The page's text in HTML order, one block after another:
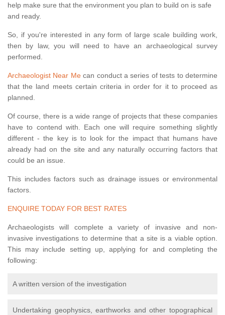
help make sure that the environment you plan to build on is safe
and ready.
So, if you're interested in any form of large scale building work,
then by law, you will need to have an archaeological survey
performed.
Archaeologist Near Mecan conduct a series of tests to determine
that the land meets certain criteria in order for it to proceed as
planned.
Of course, there is a wide range of projects that these companies
have to contend with. Each one will require something slightly
different - the key is to look for the impact that humans have
already had on the site and any naturally occurring factors that
could be an issue.
This includes factors such as drainage issues or environmental
factors.
ENQUIRE TODAY FOR BEST RATES
Archaeologists will complete a variety of invasive and non-
invasive investigations to determine that a site is a viable option.
This may include setting up, applying for and completing the
following:
A written version of the investigation
Undertaking geophysics, earthworks and other topographical